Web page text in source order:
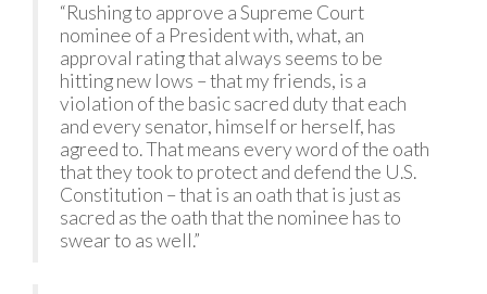
“Rushing to approve a Supreme Court
nominee of a President with, what, an
approval rating that always seems to be
hitting new lows – that my friends, is a
violation of the basic sacred duty that each
and every senator, himself or herself, has
agreed to. That means every word of the oath
that they took to protect and defend the U.S.
Constitution – that is an oath that is just as
sacred as the oath that the nominee has to
swear to as well.”